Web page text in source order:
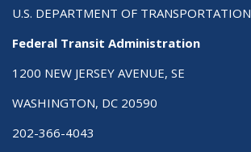
U.S. DEPARTMENT OF TRANSPORTATION
Federal Transit Administration
1200 NEW JERSEY AVENUE, SE
WASHINGTON, DC 20590
202-366-4043